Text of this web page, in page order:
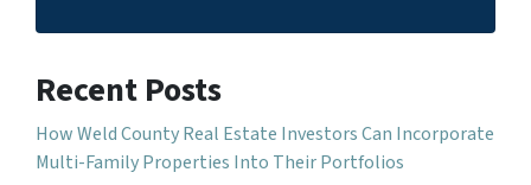
Recent Posts
How Weld County Real Estate Investors Can Incorporate
Multi-Family Properties Into Their Portfolios